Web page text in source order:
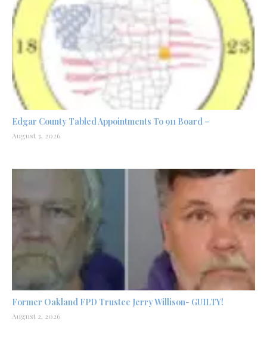
Edgar County Tabled Appointments To 911 Board –
August 3, 2026
Former Oakland FPD Trustee Jerry Willison- GUILTY!
August 2, 2026